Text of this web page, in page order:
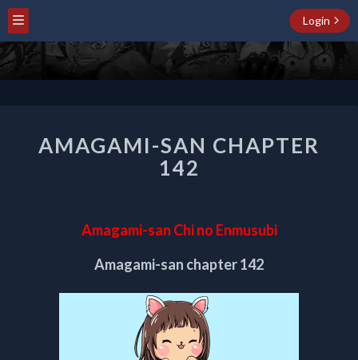
Login
SAN
CHAPTER
142
AMAGAMI-SAN CHAPTER
142
Amagami-san Chi no Enmusubi
Amagami-san chapter 142